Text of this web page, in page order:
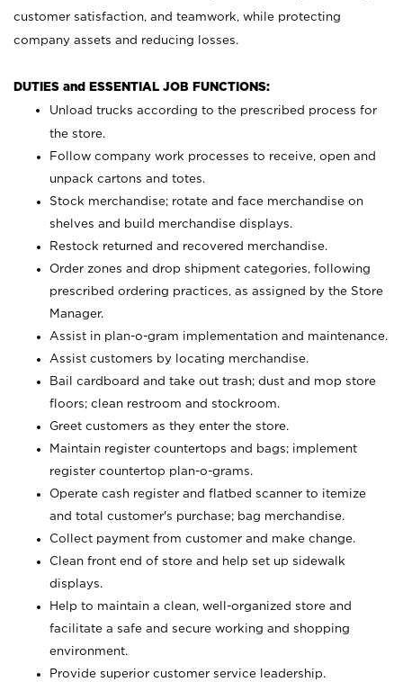
customer satisfaction, and teamwork, while protecting
company assets and reducing losses.
DUTIES and ESSENTIAL JOB FUNCTIONS:
Unload trucks according to the prescribed process for
the store.
Follow company work processes to receive, open and
unpack cartons and totes.
Stock merchandise; rotate and face merchandise on
shelves and build merchandise displays.
Restock returned and recovered merchandise.
Order zones and drop shipment categories, following
prescribed ordering practices, as assigned by the Store
Manager.
Assist in plan-o-gram implementation and maintenance.
Assist customers by locating merchandise.
Bail cardboard and take out trash; dust and mop store
floors; clean restroom and stockroom.
Greet customers as they enter the store.
Maintain register countertops and bags; implement
register countertop plan-o-grams.
Operate cash register and flatbed scanner to itemize
and total customer's purchase; bag merchandise.
Collect payment from customer and make change.
Clean front end of store and help set up sidewalk
displays.
Help to maintain a clean, well-organized store and
facilitate a safe and secure working and shopping
environment.
Provide superior customer service leadership.